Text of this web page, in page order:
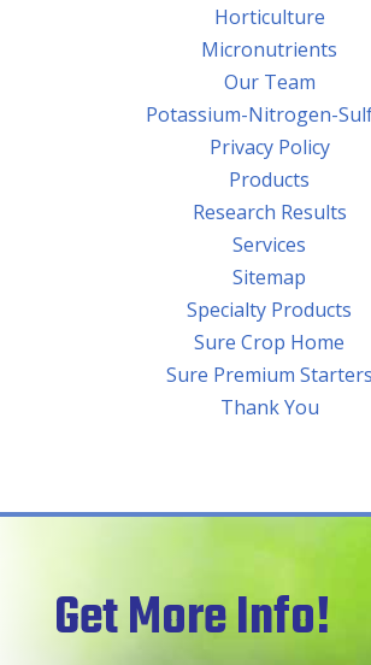
Horticulture
Micronutrients
Our Team
Potassium-Nitrogen-
Privacy Policy
Products
Research Results
Services
Sitemap
Specialty Products
Sure Crop Home
Sure Premium Starters
Thank You
Get More Info!